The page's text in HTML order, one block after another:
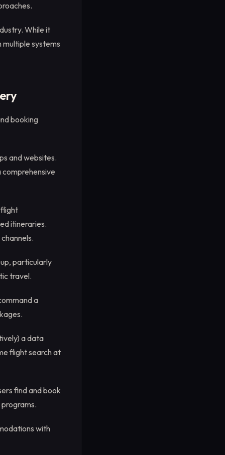
While it
systems
booking
and websites.
itineraries.
particularly
travel.
a
a data
flight search at
find and book
with